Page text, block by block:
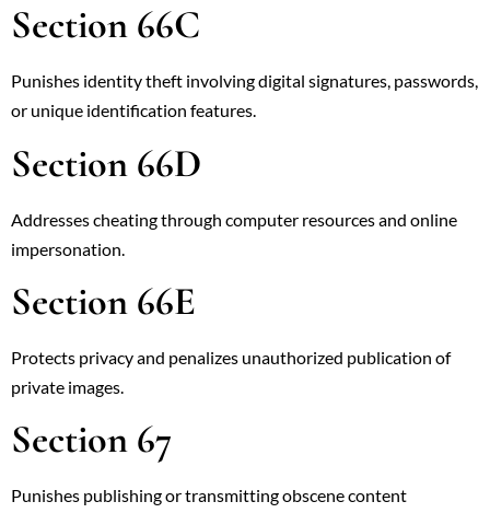
Section 66C
Punishes identity theft involving digital signatures, passwords,
or unique identification features.
Section 66D
Addresses cheating through computer resources and online
impersonation.
Section 66E
Protects privacy and penalizes unauthorized publication of
private images.
Section 67
Punishes publishing or transmitting obscene content